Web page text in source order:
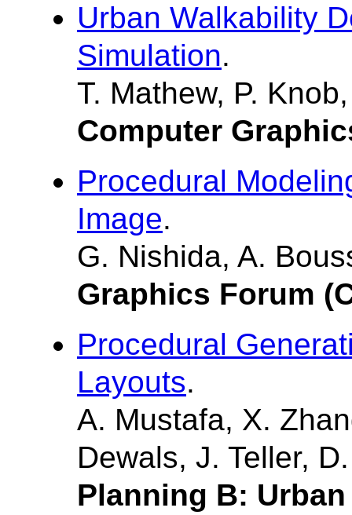
Urban Walkability
Simulation.
T. Mathew, P.
Computer
Procedural
Image.
G. Nishida, A.
Graphics Forum
Procedural
Layouts.
A. Mustafa, X.
Dewals, J. Teller,
Planning B: